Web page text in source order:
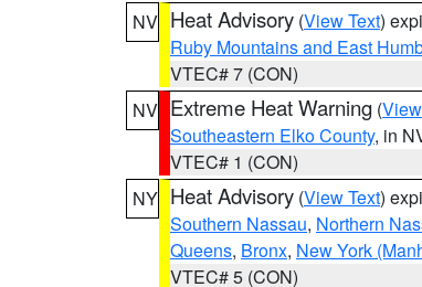
NV Heat Advisory (View Text)
Ruby Mountains and East
VTEC# 7 (CON)
NV Extreme Heat Warning (
Southeastern Elko County, in
VTEC# 1 (CON)
NY Heat Advisory (View Text)
Southern Nassau, Northern
Queens, Bronx, New York
VTEC# 5 (CON)